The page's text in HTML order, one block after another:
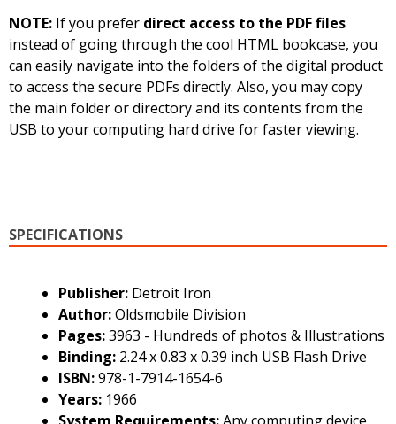
NOTE: If you prefer direct access to the PDF files
instead of going through the cool HTML bookcase, you
can easily navigate into the folders of the digital product
to access the secure PDFs directly. Also, you may copy
the main folder or directory and its contents from the
USB to your computing hard drive for faster viewing.
SPECIFICATIONS
Publisher: Detroit Iron
Author:Oldsmobile Division
Pages:3963 - Hundreds of photos & Illustrations
Binding: 2.24 x 0.83 x 0.39 inch USB Flash Drive
ISBN:978-1-7914-1654-6
Years: 1966